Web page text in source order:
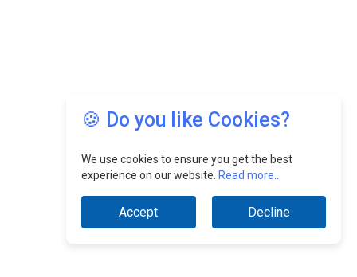
🍪 Do you like Cookies?
We use cookies to ensure you get the best
experience on our website. Read more...
Accept Decline